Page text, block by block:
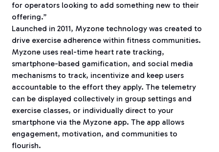
for operators looking to add something new to their
offering.”
Launched in 2011, Myzone technology was created to
drive exercise adherence within fitness communities.
Myzone uses real-time heart rate tracking,
smartphone-based gamification, and social media
mechanisms to track, incentivize and keep users
accountable to the effort they apply. The telemetry
can be displayed collectively in group settings and
exercise classes, or individually direct to your
smartphone via the Myzone app. The app allows
engagement, motivation, and communities to
flourish.